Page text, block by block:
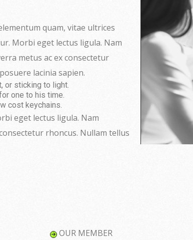
quam, vitae ultrices
Morbi eget lectus ligula. Nam
metus ac ex consectetur
lacinia sapien.
or sticking to light.
one to his time.
cost keychains.
eget lectus ligula. Nam
rhoncus. Nullam tellus
OUR MEMBER